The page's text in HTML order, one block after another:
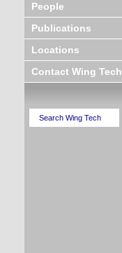
People
Publications
Locations
Contact Wing Tech